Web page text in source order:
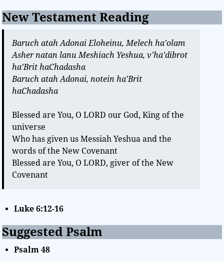
New Testament Reading
Baruch atah Adonai Eloheinu, Melech ha’olam
Asher natan lanu Meshiach Yeshua, v’ha’dibrot
ha’Brit haChadasha
Baruch atah Adonai, notein ha’Brit
haChadasha
Blessed are You, O LORD our God, King of the
universe
Who has given us Messiah Yeshua and the
words of the New Covenant
Blessed are You, O LORD, giver of the New
Covenant
Luke 6:12-16
Suggested Psalm
Psalm 48